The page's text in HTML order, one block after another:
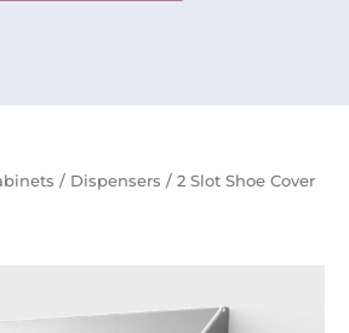
/ Dispensers / 2 Slot Shoe Cover